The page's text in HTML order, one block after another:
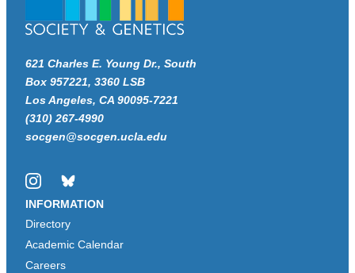
621 Charles E. Young Dr., South
Box 957221, 3360 LSB
Los Angeles, CA 90095-7221
(310) 267-4990
socgen@socgen.ucla.edu
InstagramBluesky
INFORMATION
Directory
Academic Calendar
Careers